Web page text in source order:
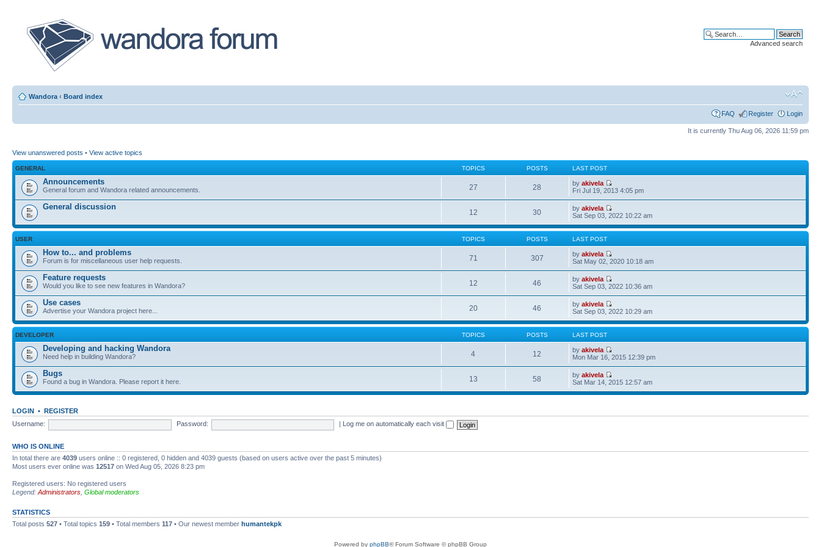
Advanced search
Wandora ‹ Board index
FAQ Register Login
It is currently Thu Aug 06, 2026 11:59 pm
View unanswered posts • View active topics
GENERAL TOPICS POSTS LAST POST
Announcements
General forum and Wandora related announcements. 27 28 byakivela
Fri Jul 19, 2013 4:05 pm
General discussion
12 30 byakivela
Sat Sep 03, 2022 10:22 am
USER TOPICS POSTS LAST POST
How to... and problems
Forum is for miscellaneous user help requests. 71 307 byakivela
Sat May 02, 2020 10:18 am
Feature requests
Would you like to see new features in Wandora? 12 46 byakivela
Sat Sep 03, 2022 10:36 am
Use cases
Advertise your Wandora project here... 20 46 byakivela
Sat Sep 03, 2022 10:29 am
DEVELOPER TOPICS POSTS LAST POST
Developing and hacking Wandora
Need help in building Wandora? 4 12 byakivela
Mon Mar 16, 2015 12:39 pm
Bugs
Found a bug in Wandora. Please report it here. 13 58 byakivela
Sat Mar 14, 2015 12:57 am
LOGIN • REGISTER
Username:
Password: Log me on automatically each visit
WHO IS ONLINE
In total there are 4039 users online :: 0 registered, 0 hidden and 4039 guests (based on users active over the past 5 minutes)
Most users ever online was 12517 on Wed Aug 05, 2026 8:23 pm
Registered users: No registered users
Legend: Administrators Global moderators
STATISTICS
Total posts 527 • Total topics 159 • Total members 117 • Our newest member humantekpk
Powered by phpBB® Forum Software © phpBB Group